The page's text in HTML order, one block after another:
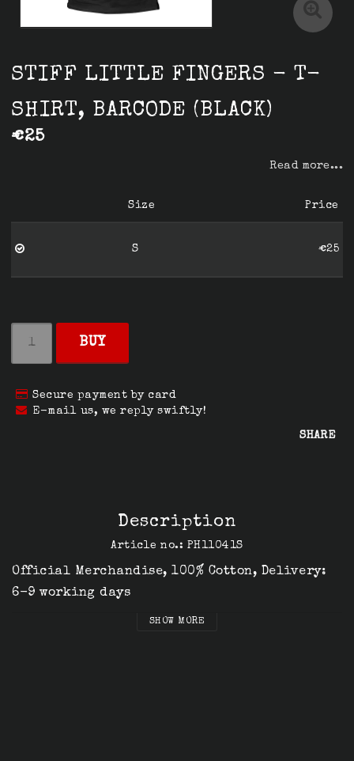
STIFF LITTLE FINGERS - T-
SHIRT, BARCODE (BLACK)
€25
Read more...
Size Price
S €25
BUY
Secure payment by card
E-mail us, we reply swiftly!
SHARE
Description
Article no.: PH11041S
Official Merchandise, 100% Cotton, Delivery:
6-9 working days
SHOW MORE